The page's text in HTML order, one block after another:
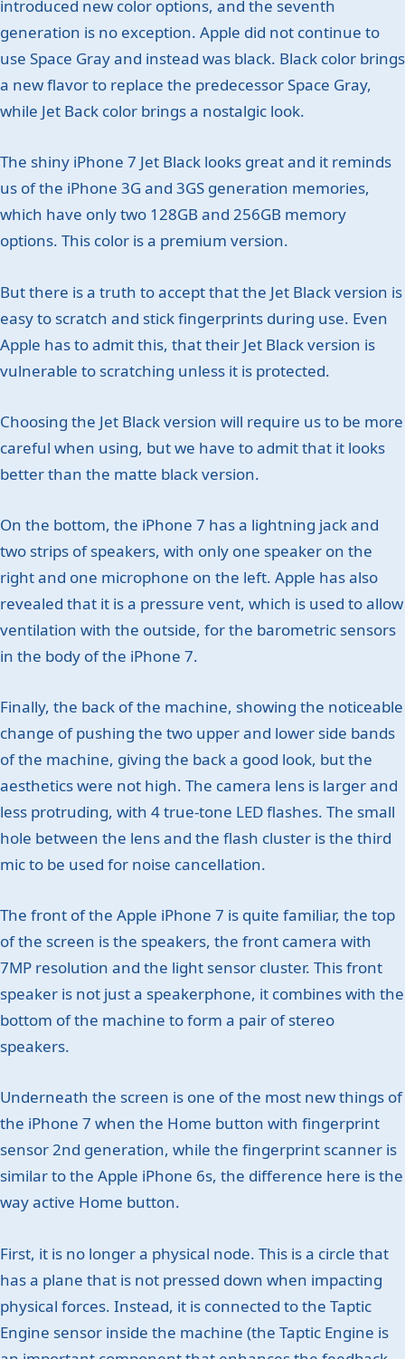
introduced new color options, and the seventh
generation is no exception. Apple did not continue to
use Space Gray and instead was black. Black color brings
a new flavor to replace the predecessor Space Gray,
while Jet Back color brings a nostalgic look.
The shiny iPhone 7 Jet Black looks great and it reminds
us of the iPhone 3G and 3GS generation memories,
which have only two 128GB and 256GB memory
options. This color is a premium version.
But there is a truth to accept that the Jet Black version is
easy to scratch and stick fingerprints during use. Even
Apple has to admit this, that their Jet Black version is
vulnerable to scratching unless it is protected.
Choosing the Jet Black version will require us to be more
careful when using, but we have to admit that it looks
better than the matte black version.
On the bottom, the iPhone 7 has a lightning jack and
two strips of speakers, with only one speaker on the
right and one microphone on the left. Apple has also
revealed that it is a pressure vent, which is used to allow
ventilation with the outside, for the barometric sensors
in the body of the iPhone 7.
Finally, the back of the machine, showing the noticeable
change of pushing the two upper and lower side bands
of the machine, giving the back a good look, but the
aesthetics were not high. The camera lens is larger and
less protruding, with 4 true-tone LED flashes. The small
hole between the lens and the flash cluster is the third
mic to be used for noise cancellation.
The front of the Apple iPhone 7 is quite familiar, the top
of the screen is the speakers, the front camera with
7MP resolution and the light sensor cluster. This front
speaker is not just a speakerphone, it combines with the
bottom of the machine to form a pair of stereo
speakers.
Underneath the screen is one of the most new things of
the iPhone 7 when the Home button with fingerprint
sensor 2nd generation, while the fingerprint scanner is
similar to the Apple iPhone 6s, the difference here is the
way active Home button.
First, it is no longer a physical node. This is a circle that
has a plane that is not pressed down when impacting
physical forces. Instead, it is connected to the Taptic
Engine sensor inside the machine (the Taptic Engine is